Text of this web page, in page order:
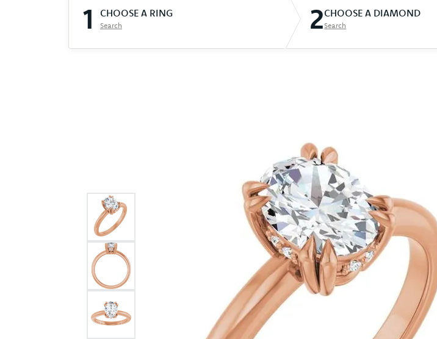
1 CHOOSE A RING
Search 2CHOOSE A DIAMOND
Search